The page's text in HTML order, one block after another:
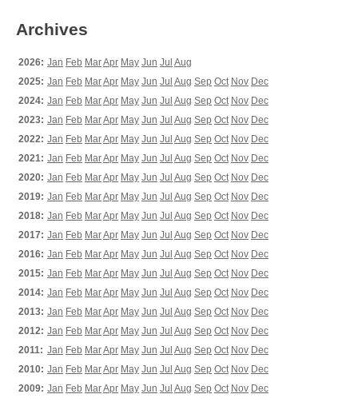
Archives
2026: Jan Feb MarApr May Jun Jul Aug
2025: Jan Feb MarApr May Jun Jul Aug Sep Oct Nov Dec
2024: Jan Feb MarApr May Jun Jul Aug Sep Oct Nov Dec
2023: Jan Feb MarApr May Jun Jul Aug Sep Oct Nov Dec
2022: Jan Feb MarApr May Jun Jul Aug Sep Oct Nov Dec
2021: Jan Feb MarApr May Jun Jul Aug Sep Oct Nov Dec
2020: Jan Feb MarApr May Jun Jul Aug Sep Oct Nov Dec
2019: Jan Feb MarApr May Jun Jul Aug Sep Oct Nov Dec
2018: Jan Feb MarApr May Jun Jul Aug Sep Oct Nov Dec
2017: Jan Feb MarApr May Jun Jul Aug Sep Oct Nov Dec
2016: Jan Feb MarApr May Jun Jul Aug Sep Oct Nov Dec
2015: Jan Feb MarApr May Jun Jul Aug Sep Oct Nov Dec
2014: Jan Feb MarApr May Jun Jul Aug Sep Oct Nov Dec
2013: Jan Feb MarApr May Jun Jul Aug Sep Oct Nov Dec
2012: Jan Feb MarApr May Jun Jul Aug Sep Oct Nov Dec
2011: Jan Feb MarApr May Jun Jul Aug Sep Oct Nov Dec
2010: Jan Feb MarApr May Jun Jul Aug Sep Oct Nov Dec
2009: Jan Feb MarApr May Jun Jul Aug Sep Oct Nov Dec